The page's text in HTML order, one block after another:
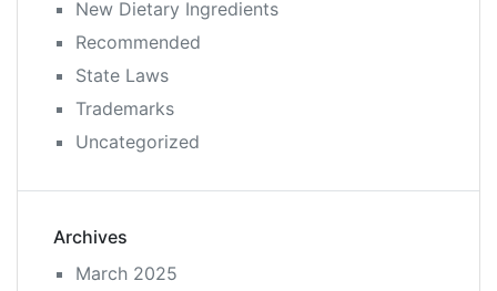
New Dietary Ingredients
Recommended
State Laws
Trademarks
Uncategorized
Archives
March 2025